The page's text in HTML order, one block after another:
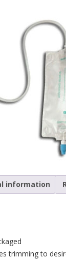
information
trimming to